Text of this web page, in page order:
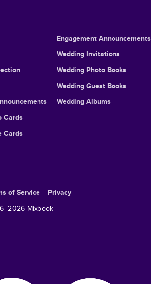
Cards
Cards
Engagement Announcements
Wedding Invitations
Wedding Photo Books
Wedding Guest Books
Wedding Albums
of Service
Privacy
2026 Mixbook